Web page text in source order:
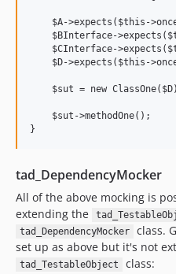
$A->expects($this-
$BInterface-
$CInterface-
$D->expects($this-
$sut = new
    $sut->methodOne();
tad_DependencyMocker
All of the above mocking is
extending the
tad_DependencyMocker
class.
set up as above but it's not
tad_TestableObject class: